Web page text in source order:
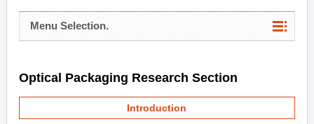
Menu Selection.
Optical Packaging Research Section
Introduction